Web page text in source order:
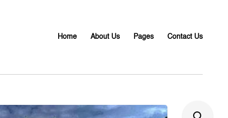
Home About Us Pages Contact Us